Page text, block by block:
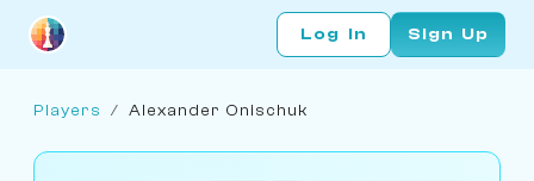
Log In Sign Up
Players / Alexander Onischuk